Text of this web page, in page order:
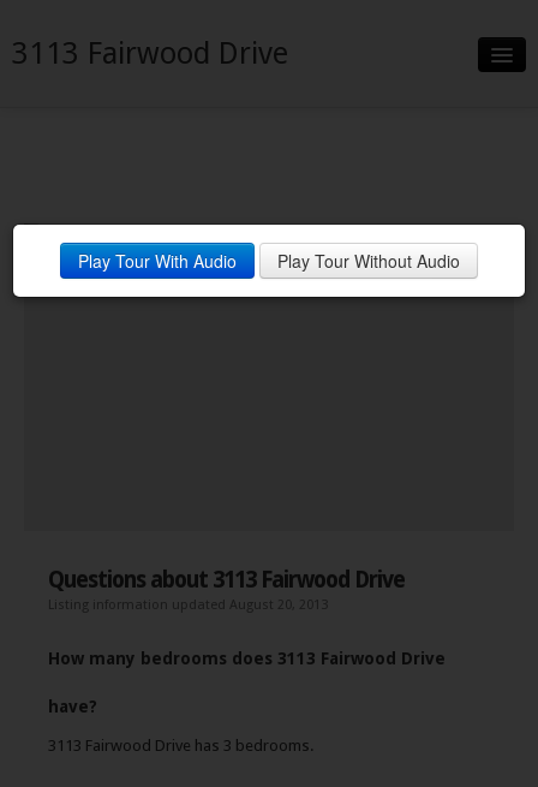
3113 Fairwood Drive
Neighborhood
Contact
Play Tour With Audio Play Tour Without Audio
3113 Fairwood Dr. Garland, TX
Questions about 3113 Fairwood Drive
Listing information updated August 20, 2013
How many bedrooms does 3113 Fairwood Drive
have?
3113 Fairwood Drive has 3 bedrooms.